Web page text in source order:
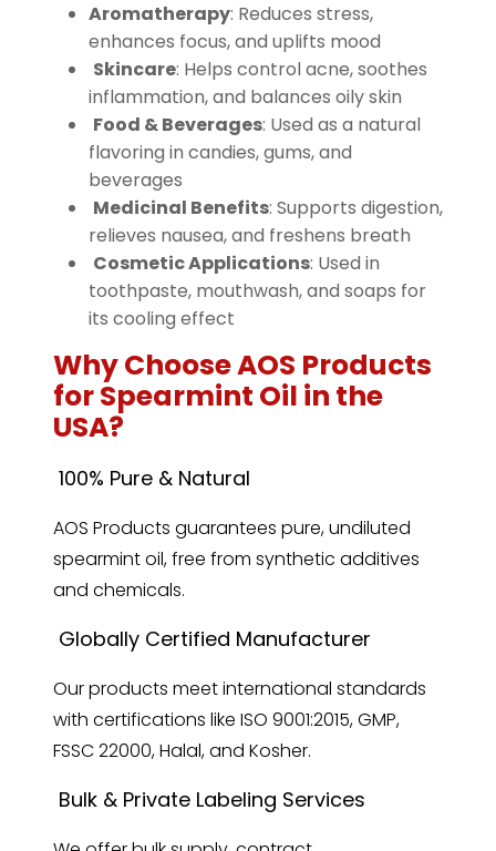
Aromatherapy: Reduces stress,
enhances focus, and uplifts mood
Skincare: Helps control acne, soothes
inflammation, and balances oily skin
Food & Beverages: Used as a natural
flavoring in candies, gums, and
beverages
Medicinal Benefits: Supports digestion,
relieves nausea, and freshens breath
Cosmetic Applications: Used in
toothpaste, mouthwash, and soaps for
its cooling effect
Why Choose AOS Products
for Spearmint Oil in the
USA?
100% Pure & Natural
AOS Products guarantees pure, undiluted
spearmint oil, free from synthetic additives
and chemicals.
Globally Certified Manufacturer
Our products meet international standards
with certifications like ISO 9001:2015, GMP,
FSSC 22000, Halal, and Kosher.
Bulk & Private Labeling Services